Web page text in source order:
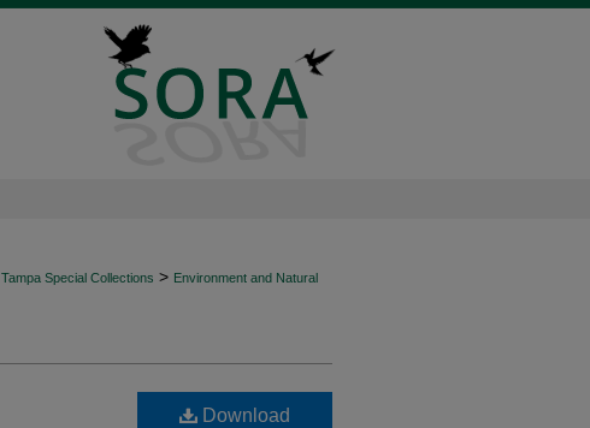
Tampa Special Collections > Environment and Natural
Download